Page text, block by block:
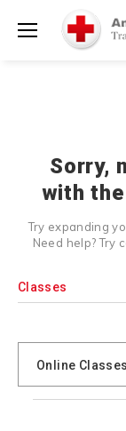
Prepare and
SHIPPING on ALL
WATERSAFETYat
at checkout!Shop
Sorry,
with
Try expanding
Need help? Try
Classes
Search
Catalog